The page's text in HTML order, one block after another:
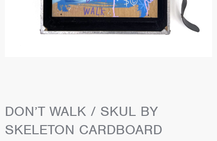
DON’T WALK / SKUL BY
SKELETON CARDBOARD